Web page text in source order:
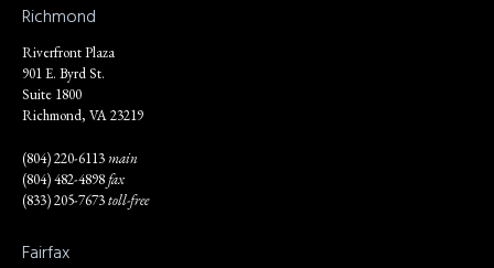
Richmond
Riverfront Plaza
901 E. Byrd St.
Suite 1800
Richmond, VA 23219
(804) 220-6113main
(804) 482-4898fax
(833) 205-7673toll-free
Fairfax